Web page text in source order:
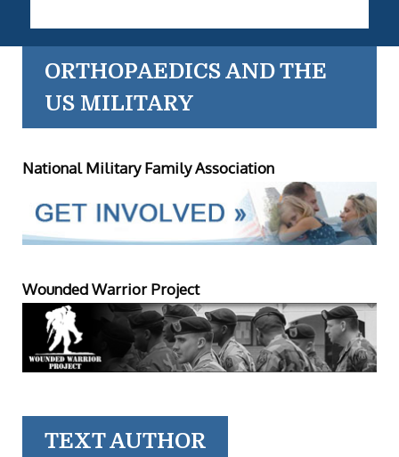
ORTHOPAEDICS AND THE
US MILITARY
National Military Family Association
Wounded Warrior Project
TEXT AUTHOR